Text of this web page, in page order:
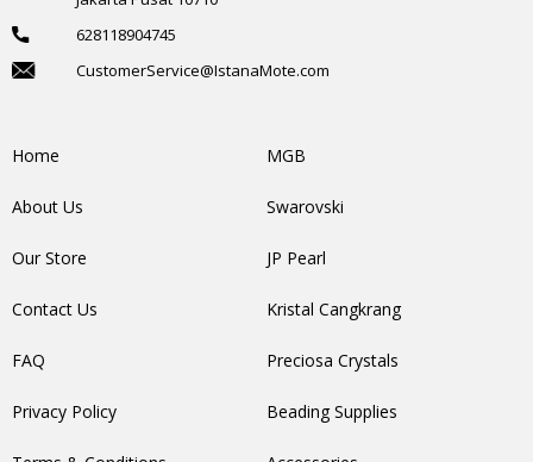
628118904745
CustomerService@IstanaMote.com
Home
About Us
Our Store
Contact Us
FAQ
Privacy Policy
MGB
Swarovski
JP Pearl
Kristal Cangkrang
Preciosa Crystals
Beading Supplies